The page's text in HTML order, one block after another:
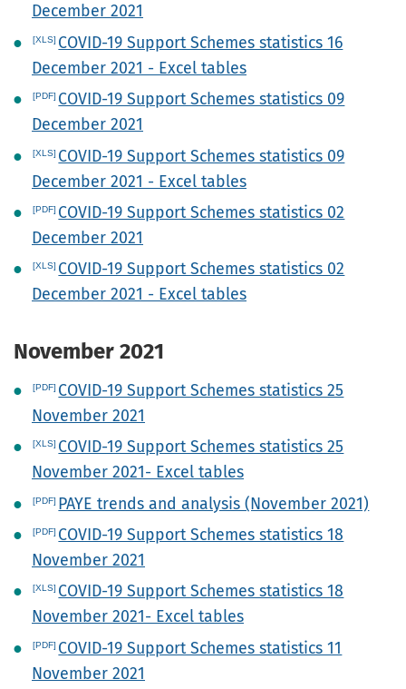
December 2021
COVID-19 Support Schemes statistics 16
December 2021 - Excel tables
COVID-19 Support Schemes statistics 09
December 2021
COVID-19 Support Schemes statistics 09
December 2021 - Excel tables
COVID-19 Support Schemes statistics 02
December 2021
COVID-19 Support Schemes statistics 02
December 2021 - Excel tables
November 2021
COVID-19 Support Schemes statistics 25
November 2021
COVID-19 Support Schemes statistics 25
November 2021- Excel tables
PAYE trends and analysis (November 2021)
COVID-19 Support Schemes statistics 18
November 2021
COVID-19 Support Schemes statistics 18
November 2021- Excel tables
COVID-19 Support Schemes statistics 11
November 2021